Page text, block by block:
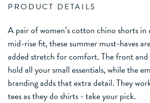
PRODUCT DETAILS
A pair of women’s cotton chino shorts in
mid-rise fit, these summer must-haves
added stretch for comfort. The front and
hold all your small essentials, while the
branding adds that extra detail. They
tees as they do shirts - take your pick.